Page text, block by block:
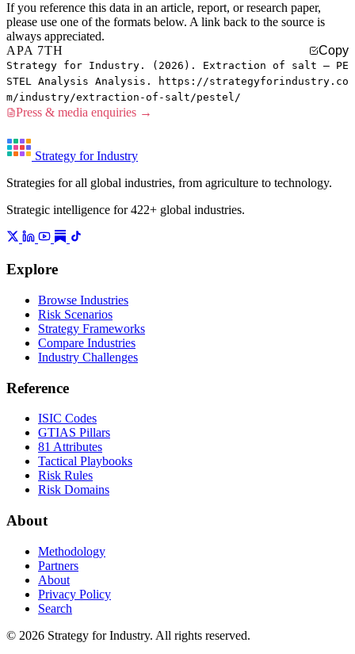
If you reference this data in an article, report, or research paper,
please use one of the formats below. A link back to the source is
always appreciated.
APA 7TH
Copy
Strategy for Industry. (2026). Extraction of salt — PE
STEL Analysis Analysis. https://strategyforindustry.co
m/industry/extraction-of-salt/pestel/
Press & media enquiries →
Strategy for Industry
Strategies for all global industries, from agriculture to technology.
Strategic intelligence for 422+ global industries.
Explore
Browse Industries
Risk Scenarios
Strategy Frameworks
Compare Industries
Industry Challenges
Reference
ISIC Codes
GTIAS Pillars
81 Attributes
Tactical Playbooks
Risk Rules
Risk Domains
About
Methodology
Partners
About
Privacy Policy
Search
© 2026 Strategy for Industry. All rights reserved.